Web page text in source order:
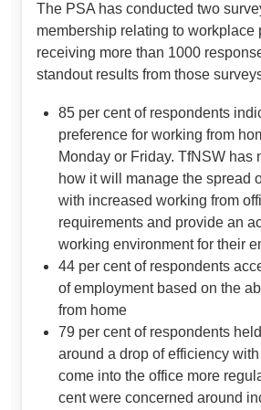
The PSA has conducted two
membership relating to workplace
receiving more than 1000
standout results from those
85 per cent of respondents
preference for working from
Monday or Friday. TfNSW has
how it will manage the spread
with increased working from
requirements and provide an
working environment for their
44 per cent of respondents
of employment based on the
from home
79 per cent of respondents
around a drop of efficiency
come into the office more
cent were concerned around